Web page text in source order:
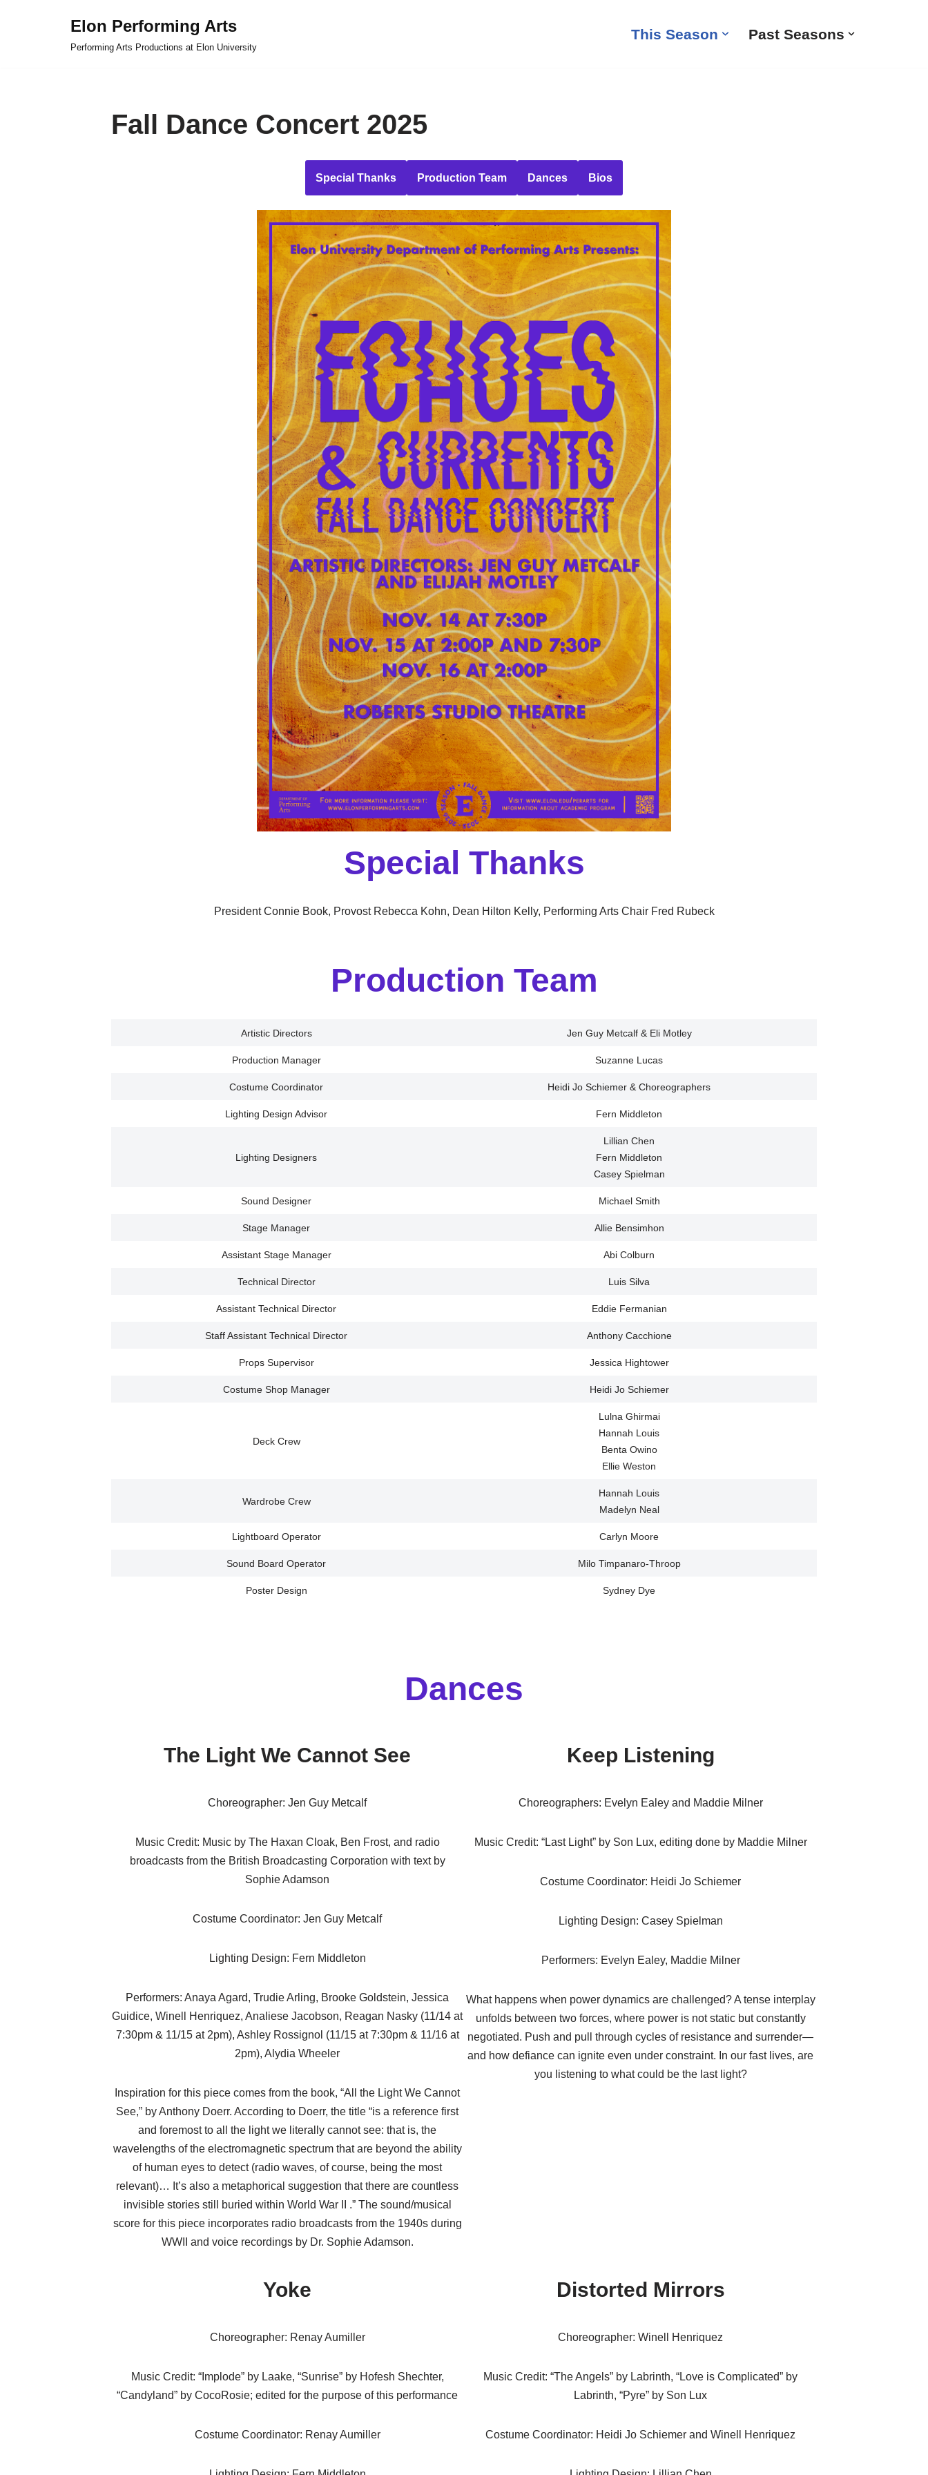
Elon Performing Arts
Performing Arts Productions at Elon University
This Season Past Seasons
Fall Dance Concert 2025
Special Thanks Production Team Dances Bios
Special Thanks
President Connie Book, Provost Rebecca Kohn, Dean Hilton Kelly, Performing Arts Chair Fred Rubeck
Production Team
Artistic Directors Jen Guy Metcalf & Eli Motley
Production Manager Suzanne Lucas
Costume Coordinator Heidi Jo Schiemer & Choreographers
Lighting Design Advisor Fern Middleton
Lighting Designers
Lillian Chen
Fern Middleton
Casey Spielman
Sound Designer Michael Smith
Stage Manager Allie Bensimhon
Assistant Stage Manager Abi Colburn
Technical Director Luis Silva
Assistant Technical Director Eddie Fermanian
Staff Assistant Technical Director Anthony Cacchione
Props Supervisor Jessica Hightower
Costume Shop Manager Heidi Jo Schiemer
Deck Crew
Lulna Ghirmai
Hannah Louis
Benta Owino
Ellie Weston
Wardrobe Crew
Hannah Louis
Madelyn Neal
Lightboard Operator Carlyn Moore
Sound Board Operator Milo Timpanaro-Throop
Poster Design Sydney Dye
Dances
The Light We Cannot See
Choreographer: Jen Guy Metcalf
Music Credit: Music by The Haxan Cloak, Ben Frost, and radio
broadcasts from the British Broadcasting Corporation with text by
Sophie Adamson
Costume Coordinator: Jen Guy Metcalf
Lighting Design: Fern Middleton
Performers: Anaya Agard, Trudie Arling, Brooke Goldstein, Jessica
Guidice, Winell Henriquez, Analiese Jacobson, Reagan Nasky (11/14 at
7:30pm & 11/15 at 2pm), Ashley Rossignol (11/15 at 7:30pm & 11/16 at
2pm), Alydia Wheeler
Inspiration for this piece comes from the book, “All the Light We Cannot
See,” by Anthony Doerr. According to Doerr, the title “is a reference first
and foremost to all the light we literally cannot see: that is, the
wavelengths of the electromagnetic spectrum that are beyond the ability
of human eyes to detect (radio waves, of course, being the most
relevant)… It’s also a metaphorical suggestion that there are countless
invisible stories still buried within World War II .” The sound/musical
score for this piece incorporates radio broadcasts from the 1940s during
WWII and voice recordings by Dr. Sophie Adamson.
Keep Listening
Choreographers: Evelyn Ealey and Maddie Milner
Music Credit: “Last Light” by Son Lux, editing done by Maddie Milner
Costume Coordinator: Heidi Jo Schiemer
Lighting Design: Casey Spielman
Performers: Evelyn Ealey, Maddie Milner
What happens when power dynamics are challenged? A tense interplay
unfolds between two forces, where power is not static but constantly
negotiated. Push and pull through cycles of resistance and surrender—
and how defiance can ignite even under constraint. In our fast lives, are
you listening to what could be the last light?
Yoke
Choreographer: Renay Aumiller
Music Credit: “Implode” by Laake, “Sunrise” by Hofesh Shechter,
“Candyland” by CocoRosie; edited for the purpose of this performance
Costume Coordinator: Renay Aumiller
Distorted Mirrors
Choreographer: Winell Henriquez
Music Credit: “The Angels” by Labrinth, “Love is Complicated” by
Labrinth, “Pyre” by Son Lux
Costume Coordinator: Heidi Jo Schiemer and Winell Henriquez